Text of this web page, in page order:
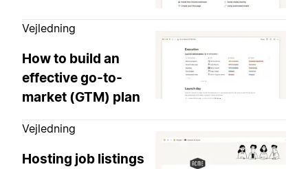
Vejledning
How to build an
effective go-to-
market (GTM) plan
Vejledning
Hosting job listings